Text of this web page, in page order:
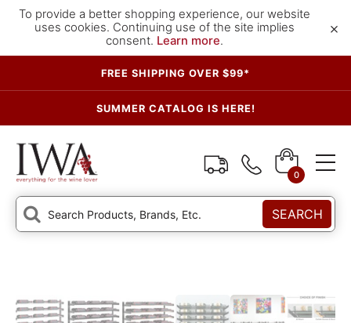
To provide a better shopping experience, our website
uses cookies. Continuing use of the site implies
consent. Learn more.
×
FREE SHIPPING OVER $99*
SUMMER CATALOG IS HERE!
0
SEARCH